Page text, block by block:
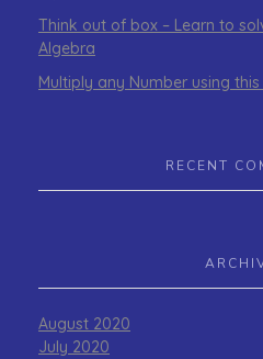
Think out of box – Learn to
Algebra
Multiply any Number using
RECENT
August 2020
July 2020